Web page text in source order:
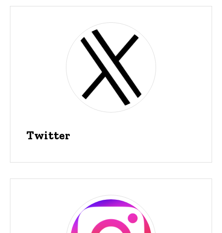
Twitter